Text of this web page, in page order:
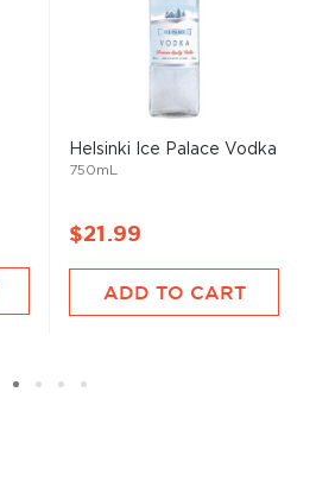
Helsinki Ice Palace Vodka
750mL
$21.99
ADD TO CART